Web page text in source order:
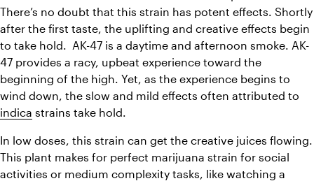
There’s no doubt that this strain has potent effects. Shortly
after the first taste, the uplifting and creative effects begin
to take hold.  AK-47 is a daytime and afternoon smoke. AK-
47 provides a racy, upbeat experience toward the
beginning of the high. Yet, as the experience begins to
indica strains take hold.
In low doses, this strain can get the creative juices flowing.
This plant makes for perfect marijuana strain for social
activities or medium complexity tasks, like watching a